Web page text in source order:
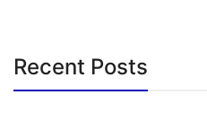
Recent Posts